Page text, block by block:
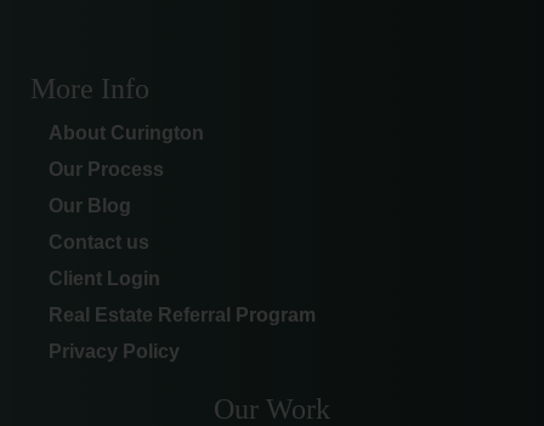
More Info
About Curington
Our Process
Our Blog
Contact us
Client Login
Real Estate Referral Program
Privacy Policy
Our Work